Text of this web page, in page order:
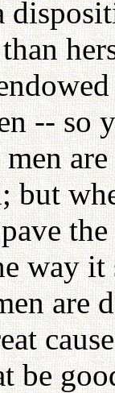
-- so
but
way
are
be